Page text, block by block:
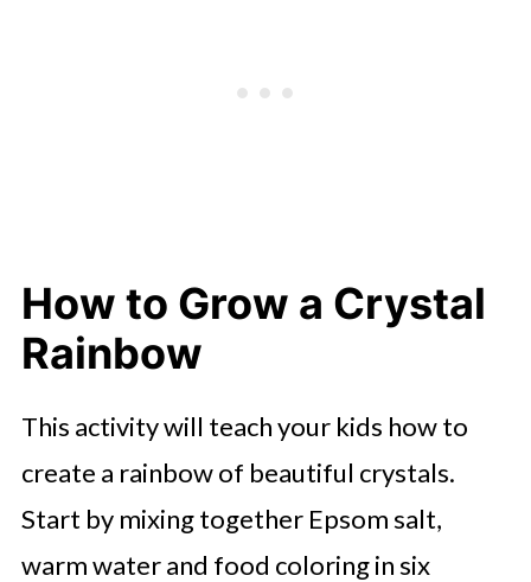
How to Grow a Crystal
Rainbow
This activity will teach your kids how to
create a rainbow of beautiful crystals.
Start by mixing together Epsom salt,
warm water and food coloring in six